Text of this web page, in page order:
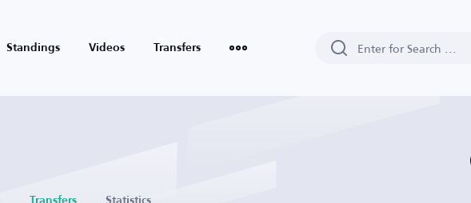
Standings Videos Transfers
Transfers Statistics